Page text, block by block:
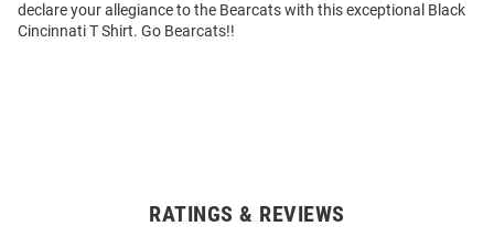
declare your allegiance to the Bearcats with this exceptional Black
Cincinnati T Shirt. Go Bearcats!!
RATINGS & REVIEWS